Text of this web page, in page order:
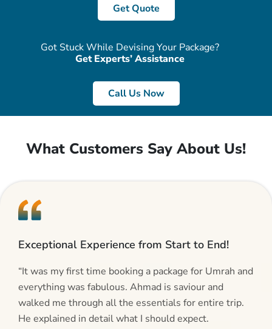
Get Quote
Got Stuck While Devising Your Package?
Get Experts’ Assistance
Call Us Now
What Customers Say About Us!
Exceptional Experience from Start to End!
“It was my first time booking a package for Umrah and
everything was fabulous. Ahmad is saviour and
walked me through all the essentials for entire trip.
He explained in detail what I should expect.